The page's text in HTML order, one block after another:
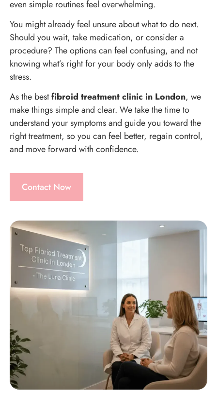
even simple routines feel overwhelming.
You might already feel unsure about what to do next.
Should you wait, take medication, or consider a
procedure? The options can feel confusing, and not
knowing what’s right for your body only adds to the
stress.
As the bestfibroid treatment clinic in London, we
make things simple and clear. We take the time to
understand your symptoms and guide you toward the
right treatment, so you can feel better, regain control,
and move forward with confidence.
Contact Now